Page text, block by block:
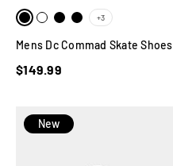
+3
Mens Dc Commad Skate Shoes
$149.99
New